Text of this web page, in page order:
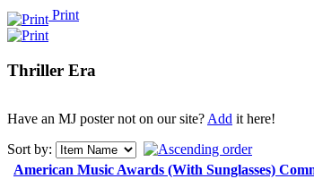
Print
Thriller Era
Have an MJ poster not on our site?Add it here!
Sort by:
American Music Awards (With Sunglasses)